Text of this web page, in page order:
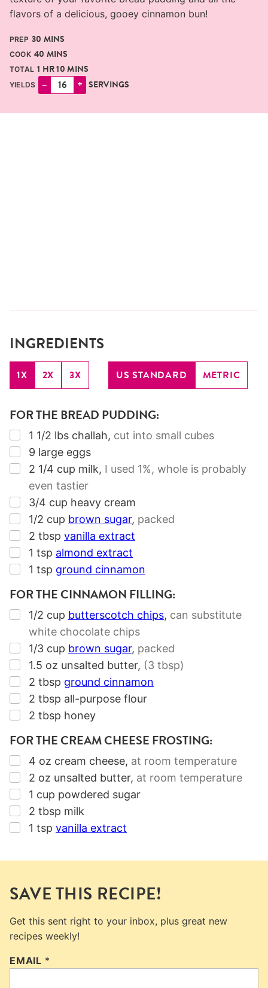
flavors of a delicious, gooey cinnamon bun!
PREP 30 MINUTES
MINS
COOK 40 MINUTES
MINS
TOTAL 1 HOUR
HR10MINUTES
MINS
YIELDS – + SERVINGS
INGREDIENTS
1X 2X 3X US STANDARD METRIC
FOR THE BREAD PUDDING:
▢
1 1/2 lbs challah, cut into small cubes
▢
9 large eggs
▢
2 1/4 cup milk, I used 1%, whole is probably
even tastier
▢
3/4 cup heavy cream
▢
1/2 cup brown sugar, packed
▢
2 tbsp vanilla extract
▢
1 tsp almond extract
▢
1 tsp ground cinnamon
FOR THE CINNAMON FILLING:
▢
1/2 cup butterscotch chips, can substitute
white chocolate chips
▢
1/3 cup brown sugar, packed
▢
1.5 oz unsalted butter, (3 tbsp)
▢
2 tbsp ground cinnamon
▢
2 tbsp all-purpose flour
▢
2 tbsp honey
FOR THE CREAM CHEESE FROSTING:
▢
4 oz cream cheese, at room temperature
▢
2 oz unsalted butter, at room temperature
▢
1 cup powdered sugar
▢
2 tbsp milk
▢
1 tsp vanilla extract
SAVE THIS RECIPE!
Get this sent right to your inbox, plus great new
recipes weekly!
EMAIL *